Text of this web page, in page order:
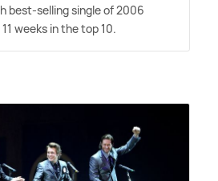
best-selling single of 2006
weeks in the top 10.